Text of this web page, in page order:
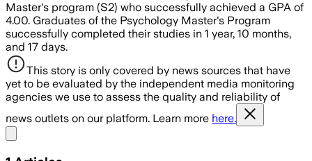
Master's program (S2) who successfully achieved a GPA of
4.00. Graduates of the Psychology Master's Program
successfully completed their studies in 1 year, 10 months,
and 17 days.
This story is only covered by news sources that have
yet to be evaluated by the independent media monitoring
agencies we use to assess the quality and reliability of
news outlets on our platform. Learn more here.